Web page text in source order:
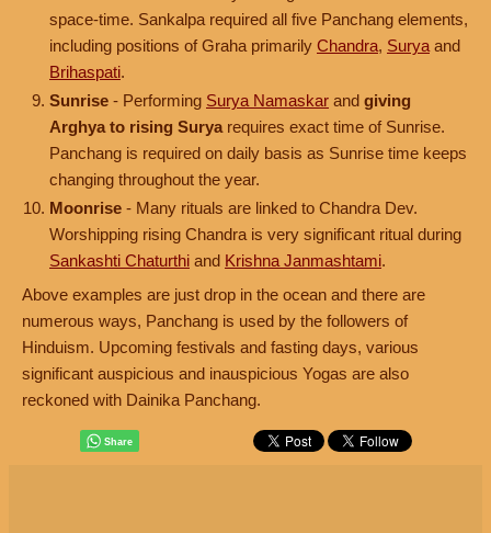
space-time. Sankalpa required all five Panchang elements,
including positions of Graha primarily Chandra, Surya and
Brihaspati.
Sunrise - Performing Surya Namaskar and giving
Arghya to rising Surya requires exact time of Sunrise.
Panchang is required on daily basis as Sunrise time keeps
changing throughout the year.
Moonrise - Many rituals are linked to Chandra Dev.
Worshipping rising Chandra is very significant ritual during
Sankashti Chaturthi and Krishna Janmashtami.
Above examples are just drop in the ocean and there are
numerous ways, Panchang is used by the followers of
Hinduism. Upcoming festivals and fasting days, various
significant auspicious and inauspicious Yogas are also
reckoned with Dainika Panchang.